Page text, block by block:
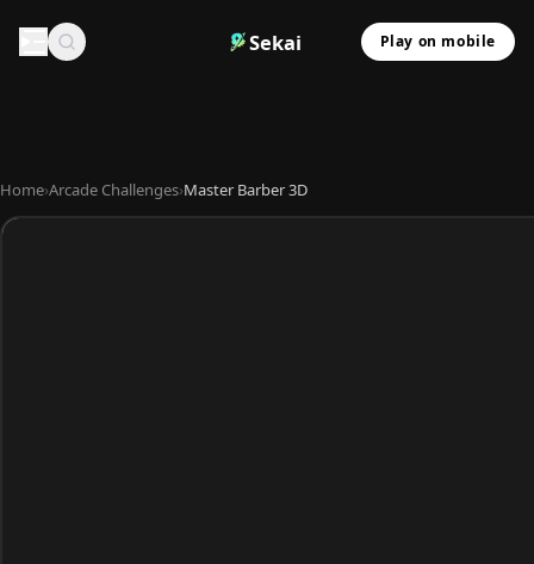
Sekai Play on mobile
Home›Arcade Challenges›Master Barber 3D